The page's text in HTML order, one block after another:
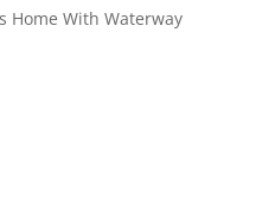
Home With Waterway